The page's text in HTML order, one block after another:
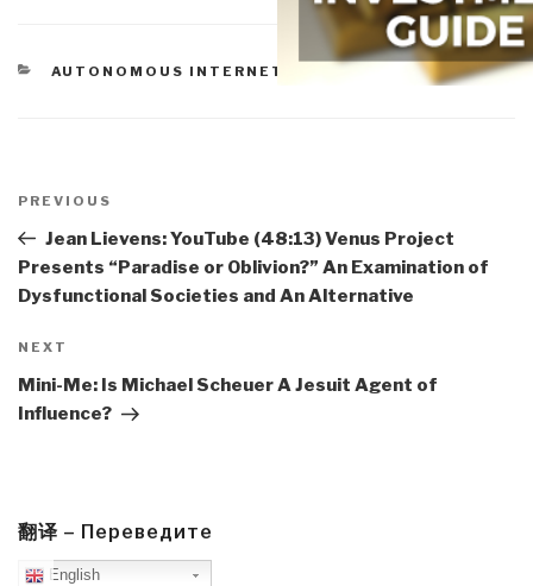
CATEGORIES
AUTONOMOUS INTERNET
navigation
Previous
Post
PREVIOUS
Jean Lievens: YouTube (48:13) Venus Project
Presents “Paradise or Oblivion?” An Examination of
Dysfunctional Societies and An Alternative
Next
Post
NEXT
Mini-Me: Is Michael Scheuer A Jesuit Agent of
Influence?
翻译 – Переведите
English